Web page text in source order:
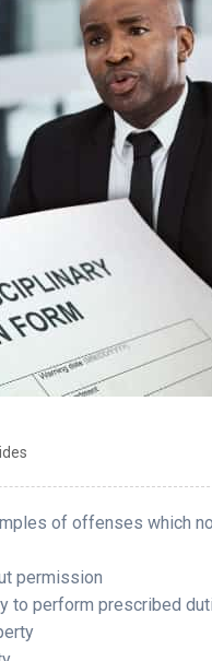
of offenses which
permission
to perform prescribed